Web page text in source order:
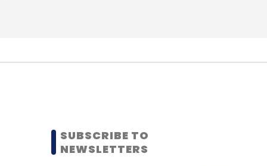
SUBSCRIBE TO
NEWSLETTERS